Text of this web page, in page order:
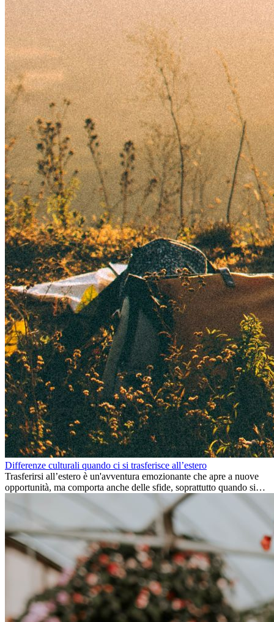
Differenze culturali quando ci si trasferisce all’estero
Trasferirsi all’estero è un'avventura emozionante che apre a nuove
opportunità, ma comporta anche delle sfide, soprattutto quando si
tratta di differenze culturali. Che tu stia andando all’estero per
lavoro, per studio, o semplicemente per un cambiamento, adattarsi a
una nuova cultura richiede tempo. Capire queste differenze e
abbracciare nuovi modi di vivere è la chiave per una transizione di
successo.